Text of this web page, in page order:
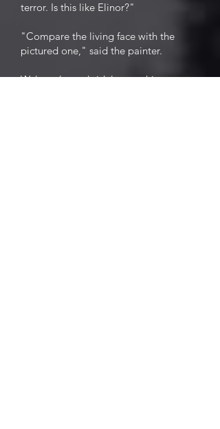
terror. Is this like Elinor?"
"Compare the living face with the
pictured one," said the painter.
Walter glanced sidelong at his